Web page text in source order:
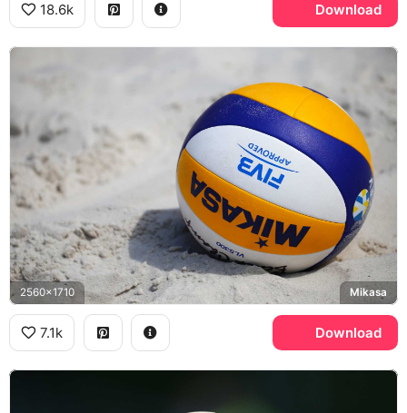
18.6k Download
2560x1710 Mikasa
7.1k Download